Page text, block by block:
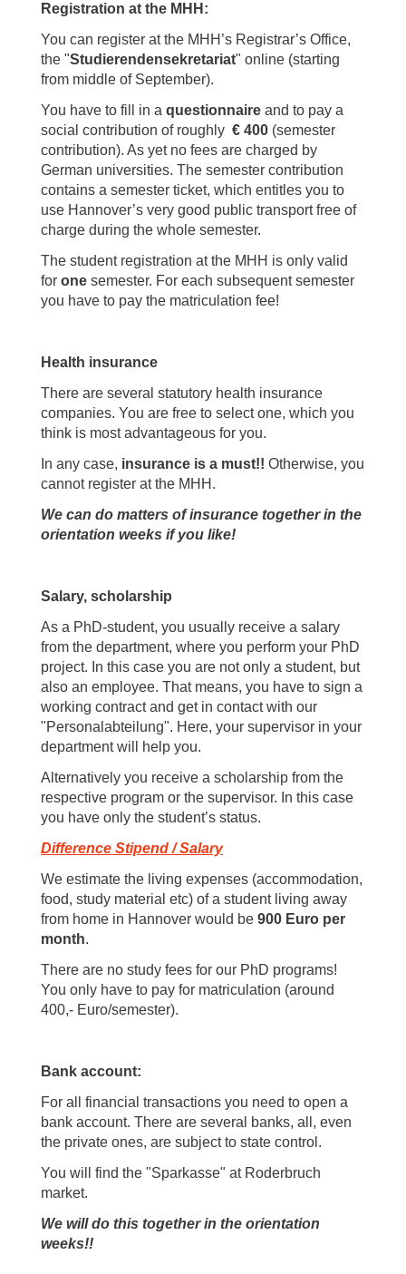
Registration at the MHH:
You can register at the MHH’s Registrar’s Office,
the "Studierendensekretariat" online (starting
from middle of September).
You have to fill in a questionnaire and to pay a
social contribution of roughly € 400 (semester
contribution). As yet no fees are charged by
German universities. The semester contribution
contains a semester ticket, which entitles you to
use Hannover’s very good public transport free of
charge during the whole semester.
The student registration at the MHH is only valid
for one semester. For each subsequent semester
you have to pay the matriculation fee!
Health insurance
There are several statutory health insurance
companies. You are free to select one, which you
think is most advantageous for you.
In any case, insurance is a must!! Otherwise, you
cannot register at the MHH.
We can do matters of insurance together in the
orientation weeks if you like!
Salary, scholarship
As a PhD-student, you usually receive a salary
from the department, where you perform your PhD
project. In this case you are not only a student, but
also an employee. That means, you have to sign a
working contract and get in contact with our
"Personalabteilung". Here, your supervisor in your
department will help you.
Alternatively you receive a scholarship from the
respective program or the supervisor. In this case
you have only the student’s status.
Difference Stipend / Salary
We estimate the living expenses (accommodation,
food, study material etc) of a student living away
from home in Hannover would be 900 Euro per
month.
There are no study fees for our PhD programs!
You only have to pay for matriculation (around
400,- Euro/semester).
Bank account:
For all financial transactions you need to open a
bank account. There are several banks, all, even
the private ones, are subject to state control.
You will find the "Sparkasse" at Roderbruch
market.
We will do this together in the orientation
weeks!!